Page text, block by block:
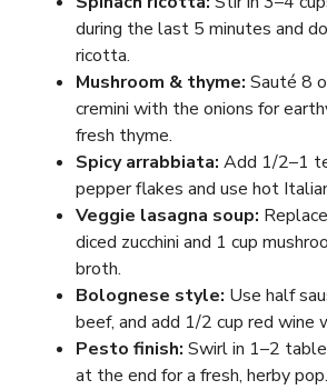
during the last 5 minutes and
ricotta.
Mushroom & thyme: Sauté 8
cremini with the onions for
fresh thyme.
Spicy arrabbiata: Add 1/2–1
pepper flakes and use hot
Veggie lasagna soup:
diced zucchini and 1 cup
broth.
Bolognese style: Use half
beef, and add 1/2 cup red
Pesto finish: Swirl in 1–2
at the end for a fresh, herby pop.